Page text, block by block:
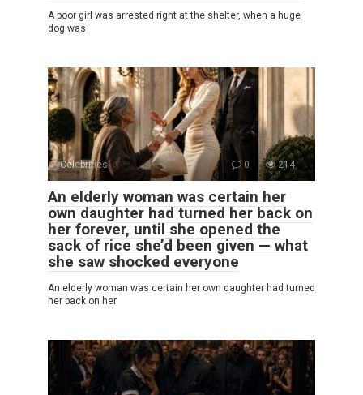
A poor girl was arrested right at the shelter, when a huge
dog was
Celebrities 0 214
An elderly woman was certain her
own daughter had turned her back on
her forever, until she opened the
sack of rice she’d been given — what
she saw shocked everyone
An elderly woman was certain her own daughter had turned
her back on her